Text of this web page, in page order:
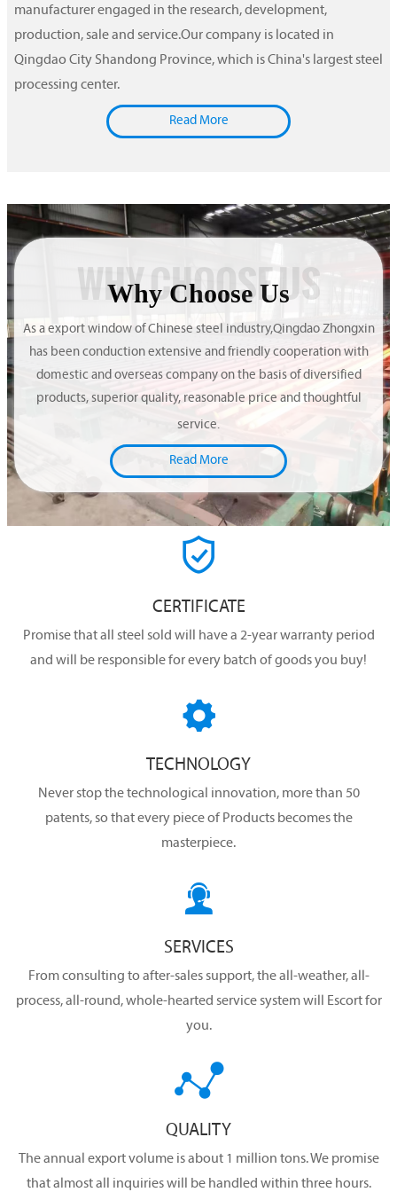
manufacturer engaged in the research, development,
production, sale and service.Our company is located in
Qingdao City Shandong Province, which is China's largest steel
processing center.
Read More
WHY CHOOSE US
Why Choose Us
As a export window of Chinese steel industry,Qingdao Zhongxin
has been conduction extensive and friendly cooperation with
domestic and overseas company on the basis of diversified
products, superior quality, reasonable price and thoughtful
service.
Read More

CERTIFICATE
Promise that all steel sold will have a 2-year warranty period
and will be responsible for every batch of goods you buy!

TECHNOLOGY
Never stop the technological innovation, more than 50
patents, so that every piece of Products becomes the
masterpiece.

SERVICES
From consulting to after-sales support, the all-weather, all-
process, all-round, whole-hearted service system will Escort for
you.

QUALITY
The annual export volume is about 1 million tons. We promise
that almost all inquiries will be handled within three hours.